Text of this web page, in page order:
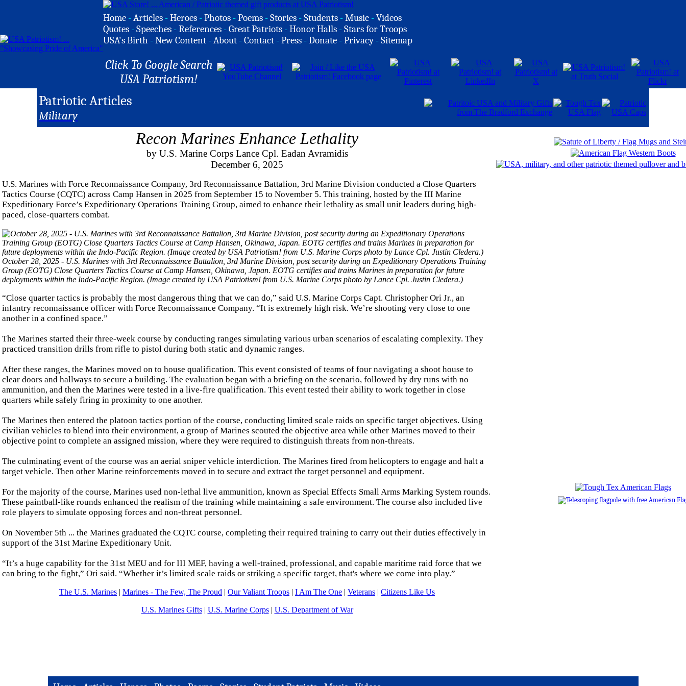
Home -Articles -Heroes -Photos -Poems -Stories -Students -Music -Videos
Quotes -Speeches -References -Great Patriots -Honor Halls -Stars for Troops
USA's Birth -New Content -About -Contact -Press -Donate -Privacy -Sitemap
Click To Google Search
USA Patriotism!
Patriotic Articles
Military
Recon Marines Enhance Lethality
by U.S. Marine Corps Lance Cpl. Eadan Avramidis
December 6, 2025
U.S. Marines with Force Reconnaissance Company, 3rd Reconnaissance Battalion, 3rd Marine Division conducted a Close Quarters
Tactics Course (CQTC) across Camp Hansen in 2025 from September 15 to November 5. This training, hosted by the III Marine
Expeditionary Force’s Expeditionary Operations Training Group, aimed to enhance their lethality as small unit leaders during high-
paced, close-quarters combat.
October 28, 2025 - U.S. Marines with 3rd Reconnaissance Battalion, 3rd Marine Division, post security during an Expeditionary Operations Training
Group (EOTG) Close Quarters Tactics Course at Camp Hansen, Okinawa, Japan. EOTG certifies and trains Marines in preparation for future
deployments within the Indo-Pacific Region. (Image created by USA Patriotism! from U.S. Marine Corps photo by Lance Cpl. Justin Cledera.)
“Close quarter tactics is probably the most dangerous thing that we can do,” said U.S. Marine Corps Capt. Christopher Ori Jr., an
infantry reconnaissance officer with Force Reconnaissance Company. “It is extremely high risk. We’re shooting very close to one
another in a confined space.”
The Marines started their three-week course by conducting ranges simulating various urban scenarios of escalating complexity. They
practiced transition drills from rifle to pistol during both static and dynamic ranges.
After these ranges, the Marines moved on to house qualification. This event consisted of teams of four navigating a shoot house to
clear doors and hallways to secure a building. The evaluation began with a briefing on the scenario, followed by dry runs with no
ammunition, and then the Marines were tested in a live-fire qualification. This event tested their ability to work together in close
quarters while safely firing in proximity to one another.
The Marines then entered the platoon tactics portion of the course, conducting limited scale raids on specific target objectives. Using
civilian vehicles to blend into their environment, a group of Marines scouted the objective area while other Marines moved to their
objective point to complete an assigned mission, where they were required to distinguish threats from non-threats.
The culminating event of the course was an aerial sniper vehicle interdiction. The Marines fired from helicopters to engage and halt a
target vehicle. Then other Marine reinforcements moved in to secure and extract the target personnel and equipment.
For the majority of the course, Marines used non-lethal live ammunition, known as Special Effects Small Arms Marking System rounds.
These paintball-like rounds enhanced the realism of the training while maintaining a safe environment. The course also included live
role players to simulate opposing forces and non-threat personnel.
On November 5th ... the Marines graduated the CQTC course, completing their required training to carry out their duties effectively in
support of the 31st Marine Expeditionary Unit.
“It’s a huge capability for the 31st MEU and for III MEF, having a well-trained, professional, and capable maritime raid force that we
can bring to the fight,” Ori said. “Whether it’s limited scale raids or striking a specific target, that's where we come into play.”
The U.S. Marines | Marines - The Few, The Proud | Our Valiant Troops | I Am The One | Veterans | Citizens Like Us
U.S. Marines Gifts| U.S. Marine Corps| U.S. Department of War